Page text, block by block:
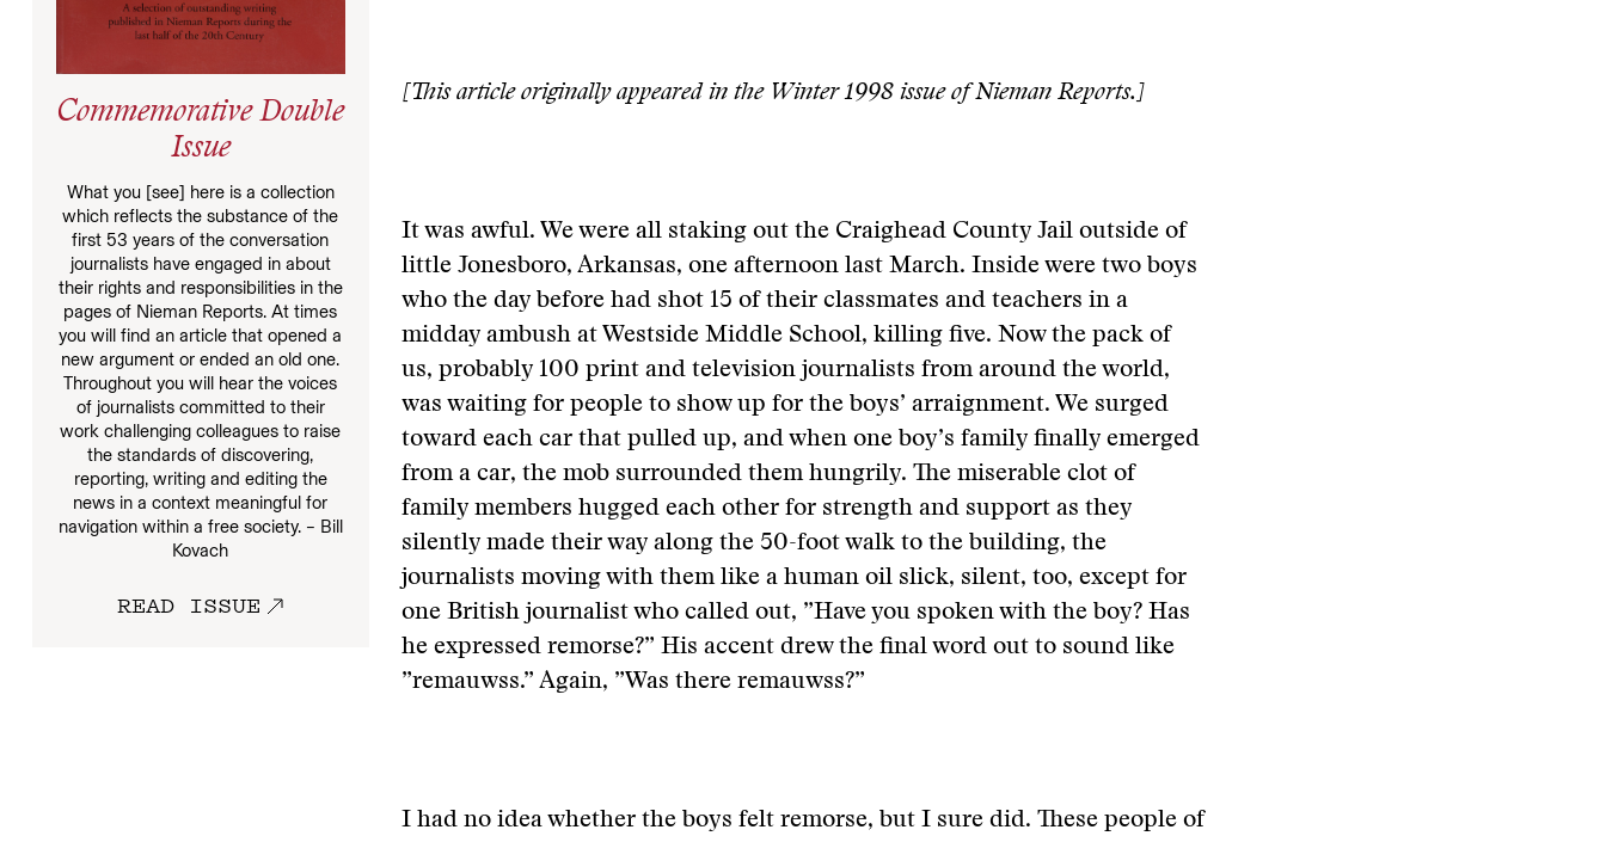
Commemorative Double
Issue
What you [see] here is a collection
which reflects the substance of the
first 53 years of the conversation
journalists have engaged in about
their rights and responsibilities in the
pages of Nieman Reports. At times
you will find an article that opened a
new argument or ended an old one.
Throughout you will hear the voices
of journalists committed to their
work challenging colleagues to raise
the standards of discovering,
reporting, writing and editing the
news in a context meaningful for
navigation within a free society. – Bill
Kovach
READ ISSUE
[This article originally appeared in the Winter 1998 issue of Nieman Reports.]
It was awful. We were all staking out the Craighead County Jail outside of
little Jonesboro, Arkansas, one afternoon last March. Inside were two boys
who the day before had shot 15 of their classmates and teachers in a
midday ambush at Westside Middle School, killing five. Now the pack of
us, probably 100 print and television journalists from around the world,
was waiting for people to show up for the boys’ arraignment. We surged
toward each car that pulled up, and when one boy’s family finally emerged
from a car, the mob surrounded them hungrily. The miserable clot of
family members hugged each other for strength and support as they
silently made their way along the 50-foot walk to the building, the
journalists moving with them like a human oil slick, silent, too, except for
one British journalist who called out, ”Have you spoken with the boy? Has
he expressed remorse?” His accent drew the final word out to sound like
”remauwss.” Again, ”Was there remauwss?”
I had no idea whether the boys felt remorse, but I sure did. These people of